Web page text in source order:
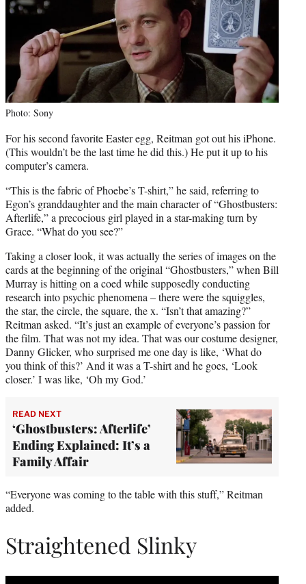
Photo: Sony
For his second favorite Easter egg, Reitman got out his iPhone.
(This wouldn’t be the last time he did this.) He put it up to his
computer’s camera.
“This is the fabric of Phoebe’s T-shirt,” he said, referring to
Egon’s granddaughter and the main character of “Ghostbusters:
Afterlife,” a precocious girl played in a star-making turn by
Grace. “What do you see?”
Taking a closer look, it was actually the series of images on the
cards at the beginning of the original “Ghostbusters,” when Bill
Murray is hitting on a coed while supposedly conducting
research into psychic phenomena – there were the squiggles,
the star, the circle, the square, the x. “Isn’t that amazing?”
Reitman asked. “It’s just an example of everyone’s passion for
the film. That was not my idea. That was our costume designer,
Danny Glicker, who surprised me one day is like, ‘What do
you think of this?’ And it was a T-shirt and he goes, ‘Look
closer.’ I was like, ‘Oh my God.’
READ NEXT
‘Ghostbusters: Afterlife’
Ending Explained: It’s a
Family Affair
“Everyone was coming to the table with this stuff,” Reitman
added.
Straightened Slinky